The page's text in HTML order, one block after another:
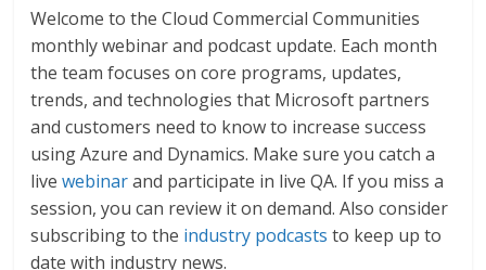
Welcome to the Cloud Commercial Communities
monthly webinar and podcast update. Each month
the team focuses on core programs, updates,
trends, and technologies that Microsoft partners
and customers need to know to increase success
using Azure and Dynamics. Make sure you catch a
livewebinarand participate in live QA. If you miss a
session, you can review it on demand. Also consider
subscribing to the industry podcasts to keep up to
date with industry news.